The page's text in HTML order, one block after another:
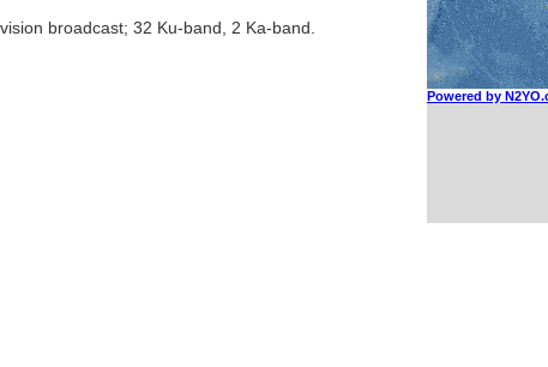
broadcast; 32 Ku-band, 2 Ka-band.